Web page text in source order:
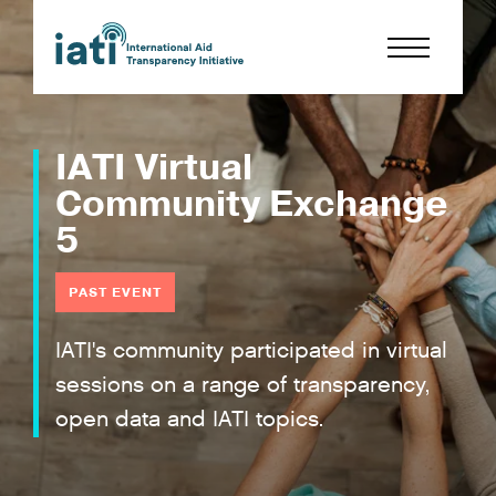
IATI Virtual
Community Exchange
5
PAST EVENT
IATI's community participated in virtual
sessions on a range of transparency,
open data and IATI topics.